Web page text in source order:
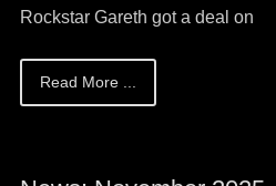
Rockstar Gareth got a deal on
Read More ...